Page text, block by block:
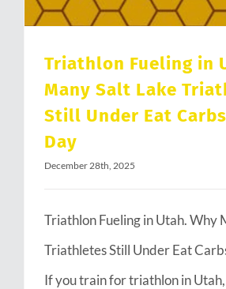
Triathlon Fueling in
Many Salt Lake
Still Under Eat
Day
December 28th, 2025
Triathlon Fueling in Utah. Why
Triathletes Still Under Eat
If you train for triathlon in Utah,